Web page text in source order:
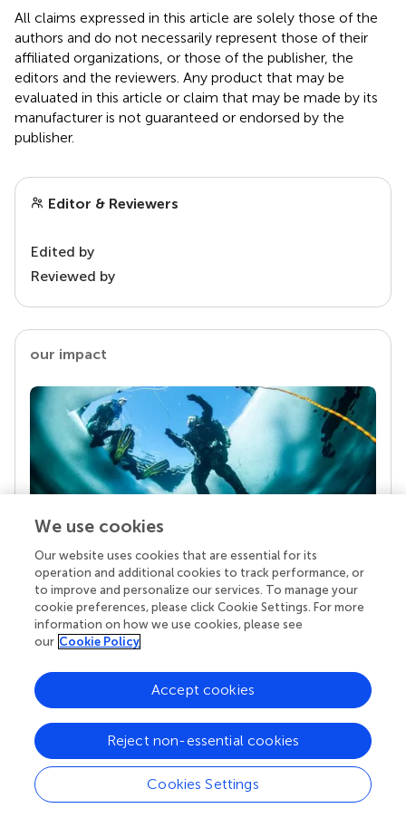
All claims expressed in this article are solely those of the
authors and do not necessarily represent those of their
affiliated organizations, or those of the publisher, the
editors and the reviewers. Any product that may be
evaluated in this article or claim that may be made by its
manufacturer is not guaranteed or endorsed by the
publisher.
Editor & Reviewers
Edited by
Reviewed by
our impact
Your research is the real superpower
Behind each article we publish stands a team of
superheroes: authors, editors, and reviewers who
chose to uphold quality standards and share
knowledge openly. Read more about the impact
We use cookies
Our website uses cookies that are essential for its
operation and additional cookies to track performance, or
to improve and personalize our services. To manage your
cookie preferences, please click Cookie Settings. For more
information on how we use cookies, please see
our Cookie Policy
Cookies Settings
Reject non-essential cookies
Accept cookies